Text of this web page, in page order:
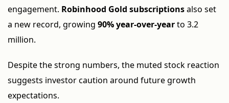
engagement. Robinhood Gold subscriptionsalso set
a new record, growing 90% year-over-yearto 3.2
million.
Despite the strong numbers, the muted stock reaction
suggests investor caution around future growth
expectations.